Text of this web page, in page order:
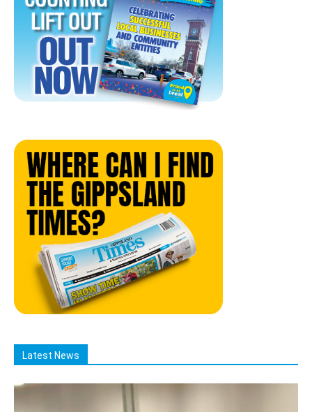
Latest News